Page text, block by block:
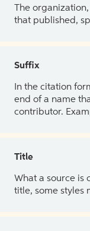
The
that published,
Suffix
In the citation
end of a name
contributor.
Title
What a source is
title, some styles